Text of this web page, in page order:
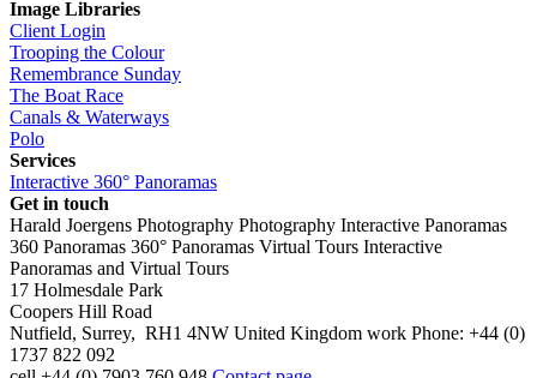
Image Libraries
Client Login
Trooping the Colour
Remembrance Sunday
The Boat Race
Canals & Waterways
Polo
Services
Interactive 360° Panoramas
Get in touch
Harald Joergens Photography Photography Interactive Panoramas
360 Panoramas 360° Panoramas Virtual Tours Interactive
Panoramas and Virtual Tours
17 Holmesdale Park
Coopers Hill Road
Nutfield, Surrey, RH1 4NW United Kingdom work Phone: +44 (0)
1737 822 092